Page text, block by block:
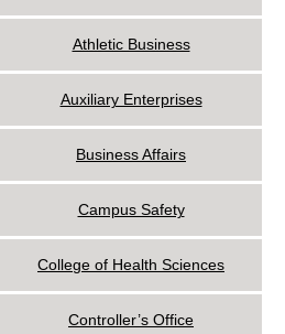
Athletic Business
Auxiliary Enterprises
Business Affairs
Campus Safety
College of Health Sciences
Controller’s Office